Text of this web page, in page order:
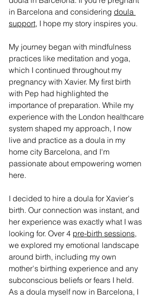
in Barcelona and considering doula
support, I hope my story inspires you.
My journey began with mindfulness
practices like meditation and yoga,
which I continued throughout my
pregnancy with Xavier. My first birth
with Pep had highlighted the
importance of preparation. While my
experience with the London healthcare
system shaped my approach, I now
live and practice as a doula in my
home city Barcelona, and I'm
passionate about empowering women
here.
I decided to hire a doula for Xavier's
birth. Our connection was instant, and
her experience was exactly what I was
looking for. Over 4 pre-birth sessions,
we explored my emotional landscape
around birth, including my own
mother's birthing experience and any
subconscious beliefs or fears I held.
As a doula myself now in Barcelona, I